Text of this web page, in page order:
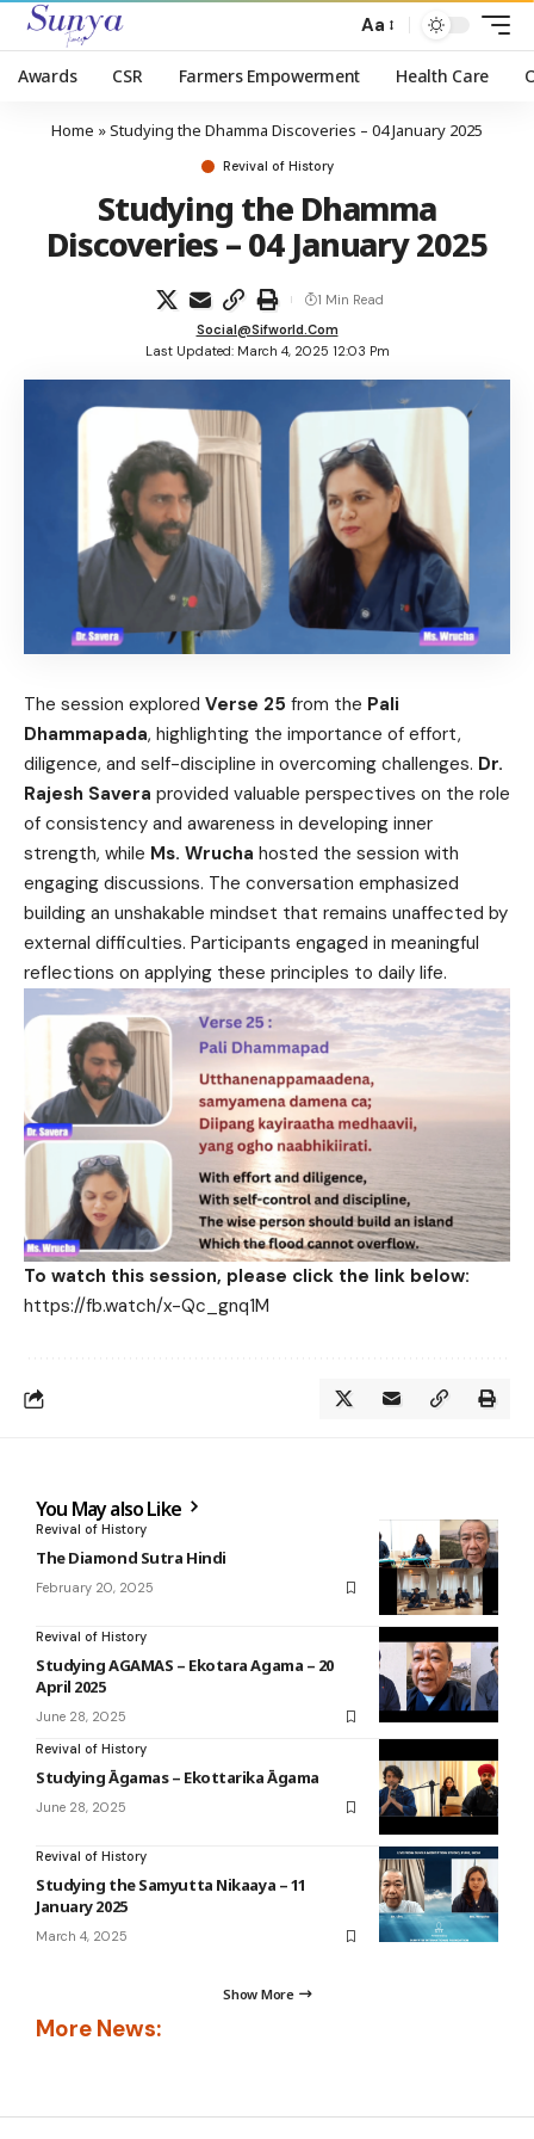
Aa
Awards CSR Farmers Empowerment Health Care
Home »Studying the Dhamma Discoveries – 04 January 2025
Revival of History
Studying the Dhamma
Discoveries – 04 January 2025
Last Updated: March 4, 2025 12:03 Pm
Social@sifworld.com
1 Min Read
The session explored Verse 25 from the Pali
Dhammapada, highlighting the importance of effort,
diligence, and self-discipline in overcoming challenges. Dr.
Rajesh Savera provided valuable perspectives on the role
of consistency and awareness in developing inner
strength, while Ms. Wrucha hosted the session with
engaging discussions. The conversation emphasized
building an unshakable mindset that remains unaffected by
external difficulties. Participants engaged in meaningful
reflections on applying these principles to daily life.
To watch this session, please click the link below:
https://fb.watch/x-Qc_gnq1M
You May also Like
Revival of History
The Diamond Sutra Hindi
February 20, 2025
Revival of History
Studying AGAMAS – Ekotara Agama – 20
April 2025
June 28, 2025
Revival of History
Studying Āgamas – Ekottarika Āgama
June 28, 2025
Revival of History
Studying the Samyutta Nikaaya – 11
January 2025
March 4, 2025
Show More
More News: